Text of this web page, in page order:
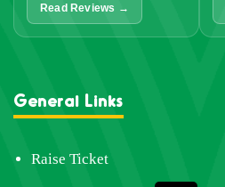
Read Reviews →
General Links
Raise Ticket